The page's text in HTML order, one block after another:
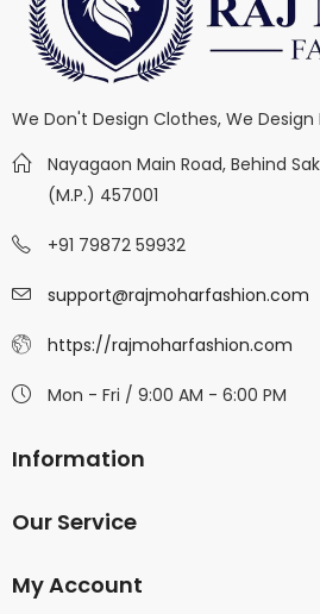
We Don't Design Clothes, We Design
Nayagaon Main Road, Behind
(M.P.) 457001
+91 79872 59932
support@rajmoharfashion.com
https://rajmoharfashion.com
Mon - Fri / 9:00 AM - 6:00 PM
Information
Our Service
My Account